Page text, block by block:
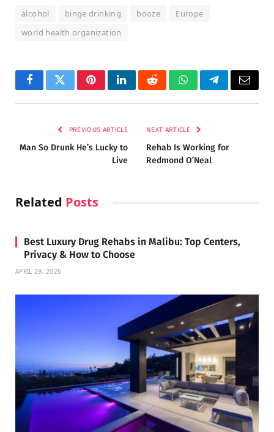
alcohol binge drinking booze
Europe
world health organization
FacebookTwitterPinterestLinkedInRedditWhatsAppTelegramEmail
PREVIOUS ARTICLE
Man So Drunk He’s Lucky to
Live
NEXT ARTICLE
Rehab Is Working for
Redmond O’Neal
Related Posts
Best Luxury Drug Rehabs in Malibu: Top Centers,
Privacy & How to Choose
APRIL 29, 2026